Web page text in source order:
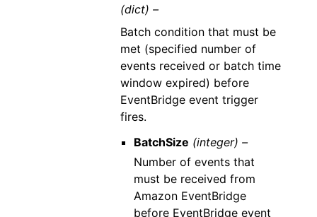
(dict) –
Batch condition that must be
met (specified number of
events received or batch time
window expired) before
EventBridge event trigger
fires.
BatchSize (integer) –
Number of events that
must be received from
Amazon EventBridge
before EventBridge event